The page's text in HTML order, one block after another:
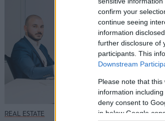
confirm your
continue seeing
information
further disclosure of
participants. This
Downstream
Please note that
information
deny consent to
in below Google
REAL ESTATE